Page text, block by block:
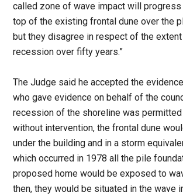
called zone of wave impact will
top of the existing frontal dune over the
but they disagree in respect of the
recession over fifty years.”
The Judge said he accepted the
who gave evidence on behalf of the
recession of the shoreline was
without intervention, the frontal dune
under the building and in a storm
which occurred in 1978 all the pile
proposed home would be exposed to
then, they would be situated in the wave